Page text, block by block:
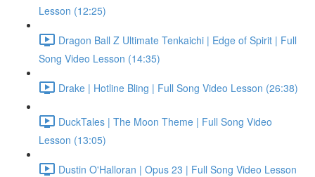
Lesson (12:25)
Dragon Ball Z Ultimate Tenkaichi | Edge of Spirit | Full
Song Video Lesson (14:35)
Drake | Hotline Bling | Full Song Video Lesson (26:38)
DuckTales | The Moon Theme | Full Song Video
Lesson (13:05)
Dustin O'Halloran | Opus 23 | Full Song Video Lesson